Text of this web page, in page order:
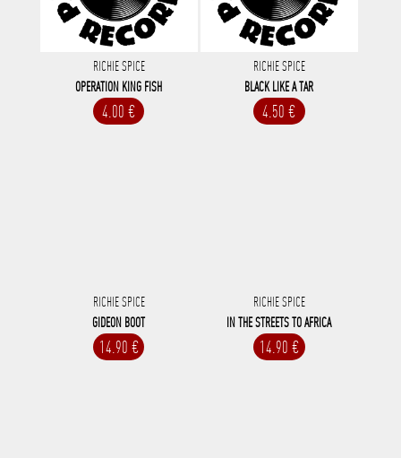
RICHIE SPICE
OPERATION KING FISH
4.00 €
RICHIE SPICE
BLACK LIKE A TAR
4.50 €
RICHIE SPICE
GIDEON BOOT
14.90 €
RICHIE SPICE
IN THE STREETS TO AFRICA
14.90 €